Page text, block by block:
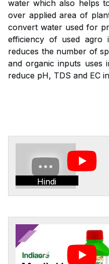
water which also helps
over applied area of
convert water used for
efficiency of used agro
reduces the number of
and organic inputs uses
reduce pH, TDS and EC
Hindi